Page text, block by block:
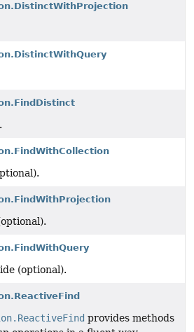
(optional).
provides methods